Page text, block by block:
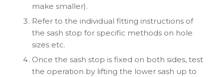
make smaller).
Refer to the individual fitting instructions of
the sash stop for specific methods on hole
sizes etc.
Once the sash stop is fixed on both sides, test
the operation by lifting the lower sash up to